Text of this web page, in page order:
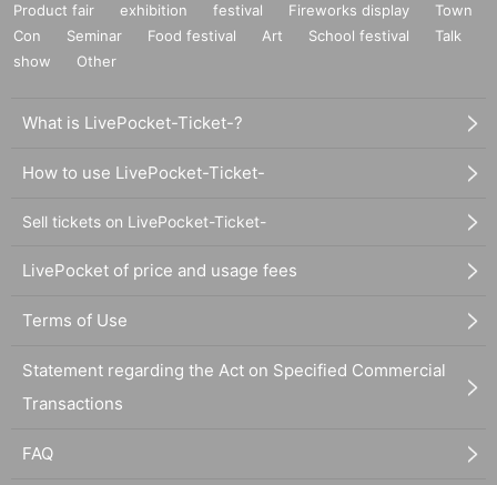
Product fair exhibition festival Fireworks display
Town
Con
Seminar Food festival Art School festival
Talk
show
Other
What is LivePocket-Ticket-?
How to use LivePocket-Ticket-
Sell tickets on LivePocket-Ticket-
LivePocket of price and usage fees
Terms of Use
Statement regarding the Act on Specified Commercial
Transactions
FAQ